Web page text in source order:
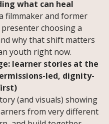
what can heal
filmmaker and former
choosing a
why that shift matters
youth right now.
learner stories at the
led, dignity-
(and visuals) showing
from very different